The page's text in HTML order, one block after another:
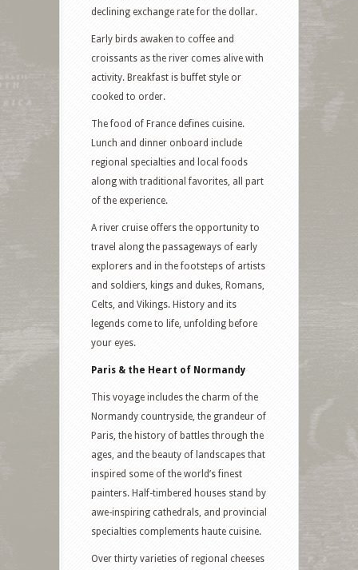
declining exchange rate for the dollar.
Early birds awaken to coffee and
croissants as the river comes alive with
activity. Breakfast is buffet style or
cooked to order.
The food of France defines cuisine.
Lunch and dinner onboard include
regional specialties and local foods
along with traditional favorites, all part
of the experience.
A river cruise offers the opportunity to
travel along the passageways of early
explorers and in the footsteps of artists
and soldiers, kings and dukes, Romans,
Celts, and Vikings. History and its
legends come to life, unfolding before
your eyes.
Paris & the Heart of Normandy
This voyage includes the charm of the
Normandy countryside, the grandeur of
Paris, the history of battles through the
ages, and the beauty of landscapes that
inspired some of the world’s finest
painters. Half-timbered houses stand by
awe-inspiring cathedrals, and provincial
specialties complements haute cuisine.
Over thirty varieties of regional cheeses